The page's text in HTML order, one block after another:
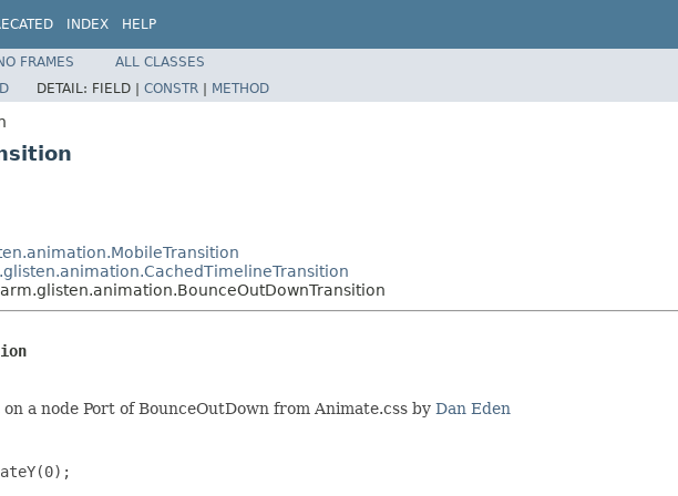
INDEX HELP
FRAMES
ALL CLASSES
DETAIL: FIELD | CONSTR | METHOD
a node Port of BounceOutDown from Animate.css by Dan Eden